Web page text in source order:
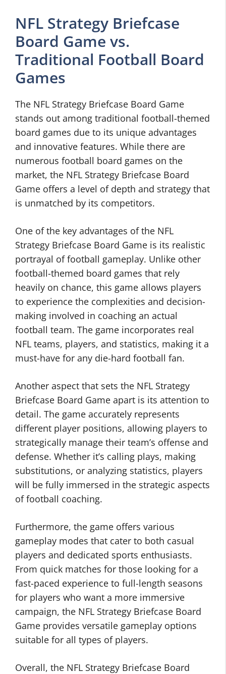
NFL Strategy Briefcase
Board Game vs.
Traditional Football Board
Games
The NFL Strategy Briefcase Board Game
stands out among traditional football-themed
board games due to its unique advantages
and innovative features. While there are
numerous football board games on the
market, the NFL Strategy Briefcase Board
Game offers a level of depth and strategy that
is unmatched by its competitors.
One of the key advantages of the NFL
Strategy Briefcase Board Game is its realistic
portrayal of football gameplay. Unlike other
football-themed board games that rely
heavily on chance, this game allows players
to experience the complexities and decision-
making involved in coaching an actual
football team. The game incorporates real
NFL teams, players, and statistics, making it a
must-have for any die-hard football fan.
Another aspect that sets the NFL Strategy
Briefcase Board Game apart is its attention to
detail. The game accurately represents
different player positions, allowing players to
strategically manage their team’s offense and
defense. Whether it’s calling plays, making
substitutions, or analyzing statistics, players
will be fully immersed in the strategic aspects
of football coaching.
Furthermore, the game offers various
gameplay modes that cater to both casual
players and dedicated sports enthusiasts.
From quick matches for those looking for a
fast-paced experience to full-length seasons
for players who want a more immersive
campaign, the NFL Strategy Briefcase Board
Game provides versatile gameplay options
suitable for all types of players.
Overall, the NFL Strategy Briefcase Board